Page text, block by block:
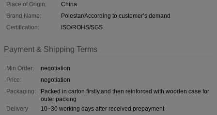
Place of Origin:
China
Brand Name:
Polestar/According to customer’s demand
Certification:
ISO/ROHS/SGS
Payment & Shipping Terms
Min Order:
negotiation
Price:
negotiation
Packaging:
Packed in carton firstly,and then reinforced with wooden case for
outer packing
Delivery
10~30 working days after received prepayment